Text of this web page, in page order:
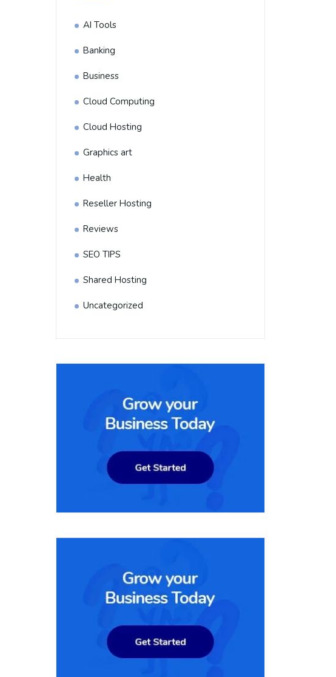
AI Tools
Banking
Business
Cloud Computing
Cloud Hosting
Graphics art
Health
Reseller Hosting
Reviews
SEO TIPS
Shared Hosting
Uncategorized